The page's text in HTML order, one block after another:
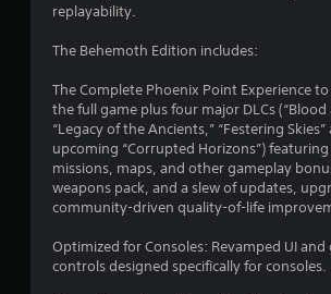
replayability.
The Behemoth Edition includes:
The Complete Phoenix Point Experience
the full game plus four major DLCs
“Legacy of the Ancients,” “Festering
upcoming “Corrupted Horizons”)
missions, maps, and other gameplay
weapons pack, and a slew of updates,
community-driven quality-of-life
Optimized for Consoles: Revamped UI and
controls designed specifically for consoles.